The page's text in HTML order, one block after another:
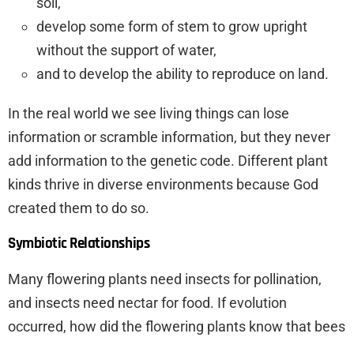
develop some form of stem to grow upright
without the support of water,
and to develop the ability to reproduce on land.
In the real world we see living things can lose
information or scramble information, but they never
add information to the genetic code. Different plant
kinds thrive in diverse environments because God
created them to do so.
Symbiotic Relationships
Many flowering plants need insects for pollination,
and insects need nectar for food. If evolution
occurred, how did the flowering plants know that bees